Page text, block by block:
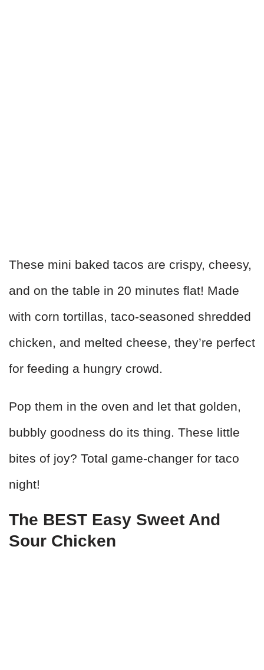
These mini baked tacos are crispy, cheesy,
and on the table in 20 minutes flat! Made
with corn tortillas, taco-seasoned shredded
chicken, and melted cheese, they’re perfect
for feeding a hungry crowd.
Pop them in the oven and let that golden,
bubbly goodness do its thing. These little
bites of joy? Total game-changer for taco
night!
The BEST Easy Sweet And
Sour Chicken